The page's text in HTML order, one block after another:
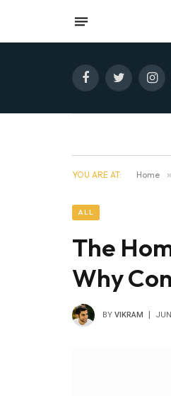
FacebookTwitter
YOU ARE AT: Home »
ALL
The
Why
BY VIKRAM